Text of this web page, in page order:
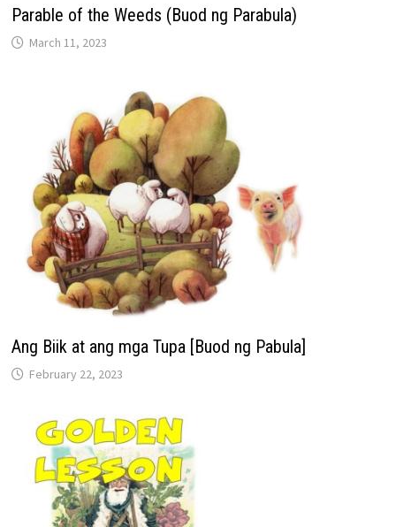
Parable of the Weeds (Buod ng Parabula)
March 11, 2023
Ang Biik at ang mga Tupa [Buod ng Pabula]
February 22, 2023